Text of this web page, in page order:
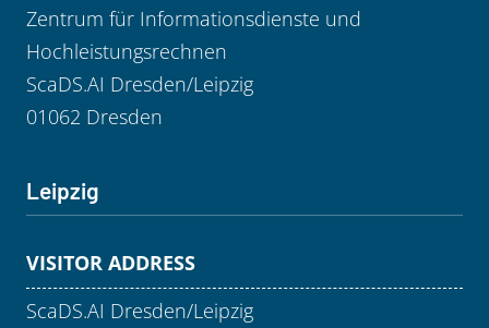
Zentrum für Informationsdienste und
Hochleistungsrechnen
ScaDS.AI Dresden/Leipzig
01062 Dresden
Leipzig
VISITOR ADDRESS
ScaDS.AI Dresden/Leipzig